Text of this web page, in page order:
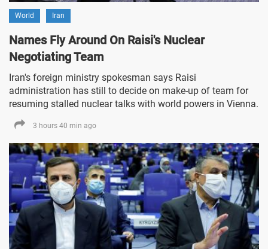
World Iran
Names Fly Around On Raisi's Nuclear
Negotiating Team
Iran's foreign ministry spokesman says Raisi
administration has still to decide on make-up of team for
resuming stalled nuclear talks with world powers in Vienna.
3 hours 40 min ago